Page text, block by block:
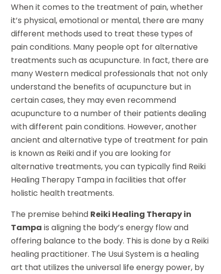
When it comes to the treatment of pain, whether
it’s physical, emotional or mental, there are many
different methods used to treat these types of
pain conditions. Many people opt for alternative
treatments such as acupuncture. In fact, there are
many Western medical professionals that not only
understand the benefits of acupuncture but in
certain cases, they may even recommend
acupuncture to a number of their patients dealing
with different pain conditions. However, another
ancient and alternative type of treatment for pain
is known as Reiki and if you are looking for
alternative treatments, you can typically find Reiki
Healing Therapy Tampa in facilities that offer
holistic health treatments.
The premise behind Reiki Healing Therapy in
Tampa is aligning the body’s energy flow and
offering balance to the body. This is done by a Reiki
healing practitioner. The Usui System is a healing
art that utilizes the universal life energy power, by